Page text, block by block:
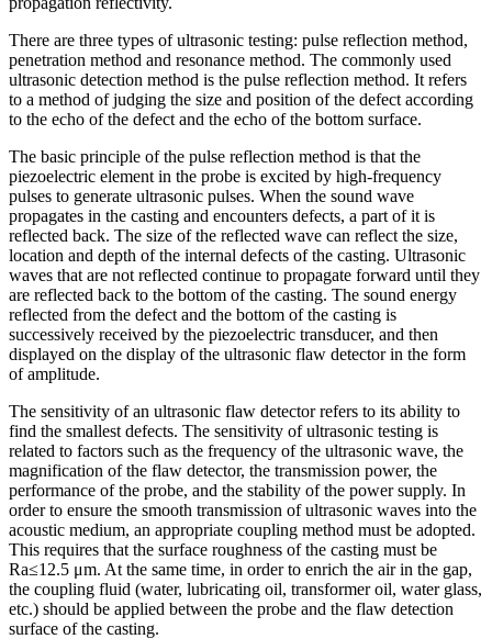
There are three types of ultrasonic testing: pulse reflection method,
penetration method and resonance method. The commonly used
ultrasonic detection method is the pulse reflection method. It refers
to a method of judging the size and position of the defect according
to the echo of the defect and the echo of the bottom surface.
The basic principle of the pulse reflection method is that the
piezoelectric element in the probe is excited by high-frequency
pulses to generate ultrasonic pulses. When the sound wave
propagates in the casting and encounters defects, a part of it is
reflected back. The size of the reflected wave can reflect the size,
location and depth of the internal defects of the casting. Ultrasonic
waves that are not reflected continue to propagate forward until they
are reflected back to the bottom of the casting. The sound energy
reflected from the defect and the bottom of the casting is
successively received by the piezoelectric transducer, and then
displayed on the display of the ultrasonic flaw detector in the form
of amplitude.
The sensitivity of an ultrasonic flaw detector refers to its ability to
find the smallest defects. The sensitivity of ultrasonic testing is
related to factors such as the frequency of the ultrasonic wave, the
magnification of the flaw detector, the transmission power, the
performance of the probe, and the stability of the power supply. In
order to ensure the smooth transmission of ultrasonic waves into the
acoustic medium, an appropriate coupling method must be adopted.
This requires that the surface roughness of the casting must be
Ra≤12.5 μm. At the same time, in order to enrich the air in the gap,
the coupling fluid (water, lubricating oil, transformer oil, water glass,
etc.) should be applied between the probe and the flaw detection
surface of the casting.